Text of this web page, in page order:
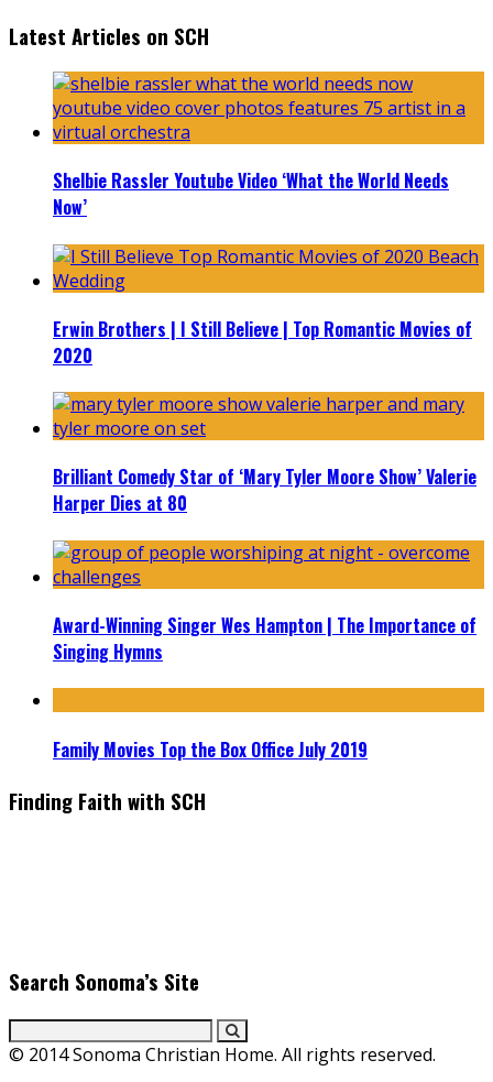
Latest Articles on SCH
Shelbie Rassler Youtube Video ‘What the World Needs
Now’
Erwin Brothers | I Still Believe | Top Romantic Movies of
2020
Brilliant Comedy Star of ‘Mary Tyler Moore Show’ Valerie
Harper Dies at 80
Award-Winning Singer Wes Hampton | The Importance of
Singing Hymns
Family Movies Top the Box Office July 2019
Finding Faith with SCH
Search Sonoma’s Site
© 2014 Sonoma Christian Home. All rights reserved.